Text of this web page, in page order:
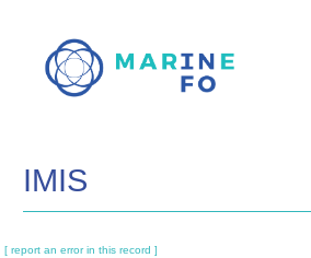
main
IMIS
[ report an error in this record ]